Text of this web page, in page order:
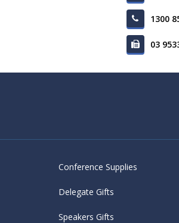
1300
03
Conference Supplies
Delegate Gifts
Speakers Gifts